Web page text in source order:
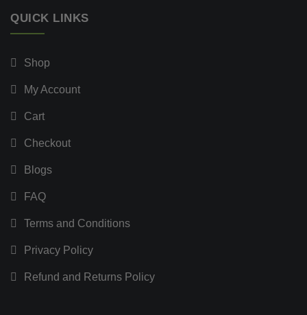
QUICK LINKS
Shop
My Account
Cart
Checkout
Blogs
FAQ
Terms and Conditions
Privacy Policy
Refund and Returns Policy